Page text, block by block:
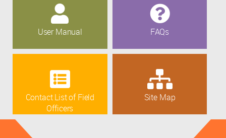
User Manual FAQs
Contact List of Field
Officers
Site Map